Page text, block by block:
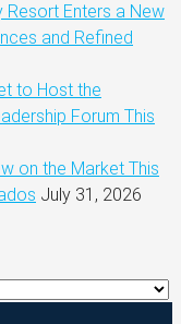
Resort Enters a New
and Refined
to Host the
Forum This
on the Market This
July 31, 2026